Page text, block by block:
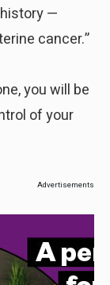
—
cancer.”
you will be
of your
Advertisements